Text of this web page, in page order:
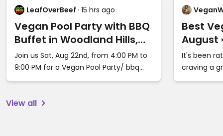
LeafOverBeef · 15 hrs ago
Vegan Pool Party with BBQ
Buffet in Woodland Hills,
Ca
Join us Sat, Aug 22nd, from 4:00 PM to
9:00 PM for a Vegan Pool Party/ bbq
buffet in Woodland Hills, Ca. Tix are
on August 20th to $85 and to $100 day
Best
August
It's been
craving a
with
View all